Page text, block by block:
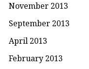
November 2013
September 2013
April 2013
February 2013